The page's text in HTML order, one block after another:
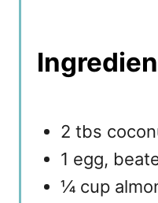
2 tbs
1 egg,
¼ cup